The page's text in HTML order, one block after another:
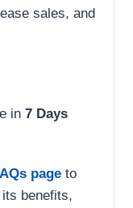
sales, and
in 7 Days
page to
benefits,